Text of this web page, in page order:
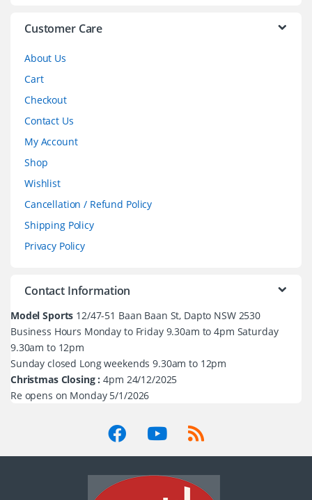
Customer Care
About Us
Cart
Checkout
Contact Us
My Account
Shop
Wishlist
Cancellation / Refund Policy
Shipping Policy
Privacy Policy
Contact Information
Model Sports 12/47-51 Baan Baan St, Dapto NSW 2530
Business Hours Monday to Friday 9.30am to 4pm Saturday
9.30am to 12pm
Sunday closed Long weekends 9.30am to 12pm
Christmas Closing : 4pm 24/12/2025
Re opens on Monday 5/1/2026